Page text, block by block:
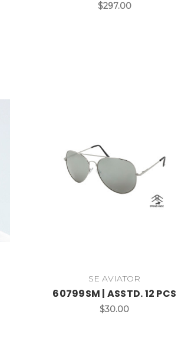
$297.00
SE AVIATOR
60799SM | ASSTD. 12 PCS
$30.00